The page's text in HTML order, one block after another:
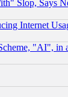
Slop, Says
Internet
"AI",